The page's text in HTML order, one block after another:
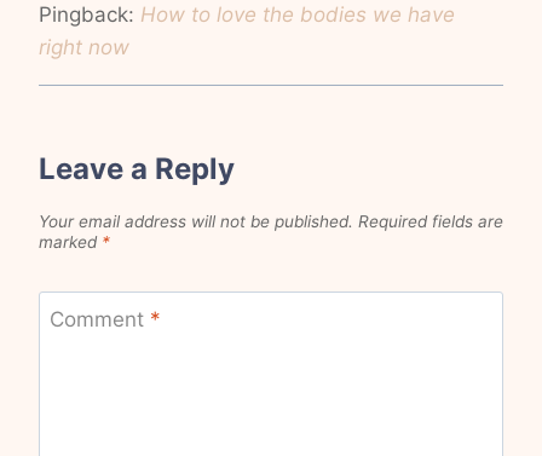
Pingback: How to love the bodies we have
right now
Leave a Reply
Your email address will not be published. Required fields are
marked *
Comment *